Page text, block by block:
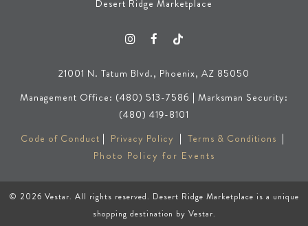
Desert Ridge Marketplace
21001 N. Tatum Blvd., Phoenix, AZ 85050
Management Office: (480) 513-7586 | Marksman Security:
(480) 419-8101
Code of Conduct | Privacy Policy | Terms & Conditions |
Photo Policy for Events
© 2026 Vestar. All rights reserved. Desert Ridge Marketplace is a unique
shopping destination by Vestar.